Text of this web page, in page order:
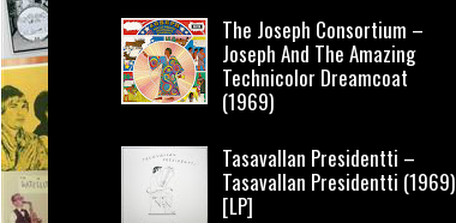
The Joseph Consortium –
Joseph And The Amazing
Technicolor Dreamcoat
(1969)
Tasavallan Presidentti –
Tasavallan Presidentti (1969)
[LP]